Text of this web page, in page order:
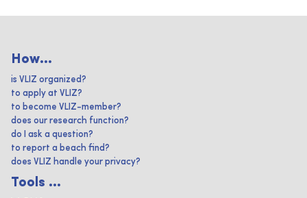
How...
is VLIZ organized?
to apply at VLIZ?
to become VLIZ-member?
does our research function?
do I ask a question?
to report a beach find?
does VLIZ handle your privacy?
Tools ...